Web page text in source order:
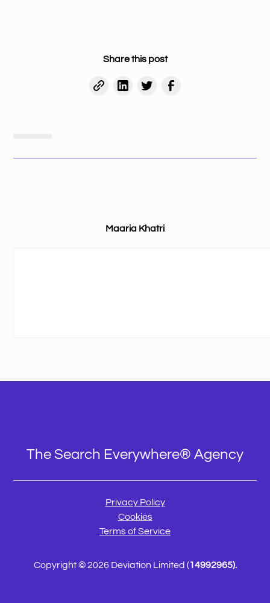
Share this post
Maaria Khatri
The Search Everywhere® Agency
Copyright © 2026 Deviation Limited (14992965).
Privacy Policy
Cookies
Terms of Service